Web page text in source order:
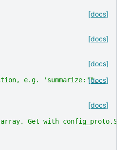
[docs]
[docs]
[docs]
[docs]
e.g. 'summarize:'",
[docs]
Get with